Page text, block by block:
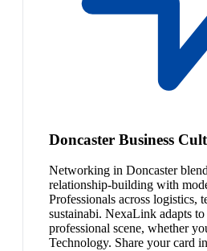
Doncaster Business
Networking in Doncaster
relationship-building with
Professionals across logistics,
sustainabi. NexaLink adapts
professional scene, whether
Technology. Share your card